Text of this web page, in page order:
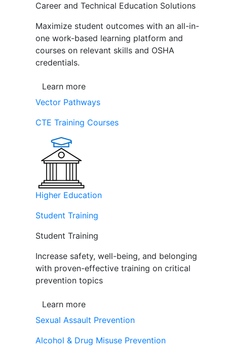
Career and Technical Education Solutions
Maximize student outcomes with an all-in-
one work-based learning platform and
courses on relevant skills and OSHA
credentials.
Learn more
Vector Pathways
CTE Training Courses
Higher Education
Student Training
Student Training
Increase safety, well-being, and belonging
with proven-effective training on critical
prevention topics
Learn more
Sexual Assault Prevention
Alcohol & Drug Misuse Prevention